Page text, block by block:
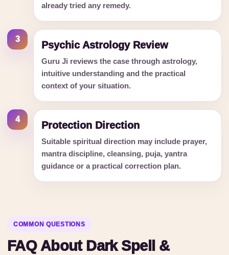
already tried any remedy.
3
Psychic Astrology Review
Guru Ji reviews the case through astrology,
intuitive understanding and the practical
context of your situation.
4
Protection Direction
Suitable spiritual direction may include prayer,
mantra discipline, cleansing, puja, yantra
guidance or a practical correction plan.
COMMON QUESTIONS
FAQ About Dark Spell &